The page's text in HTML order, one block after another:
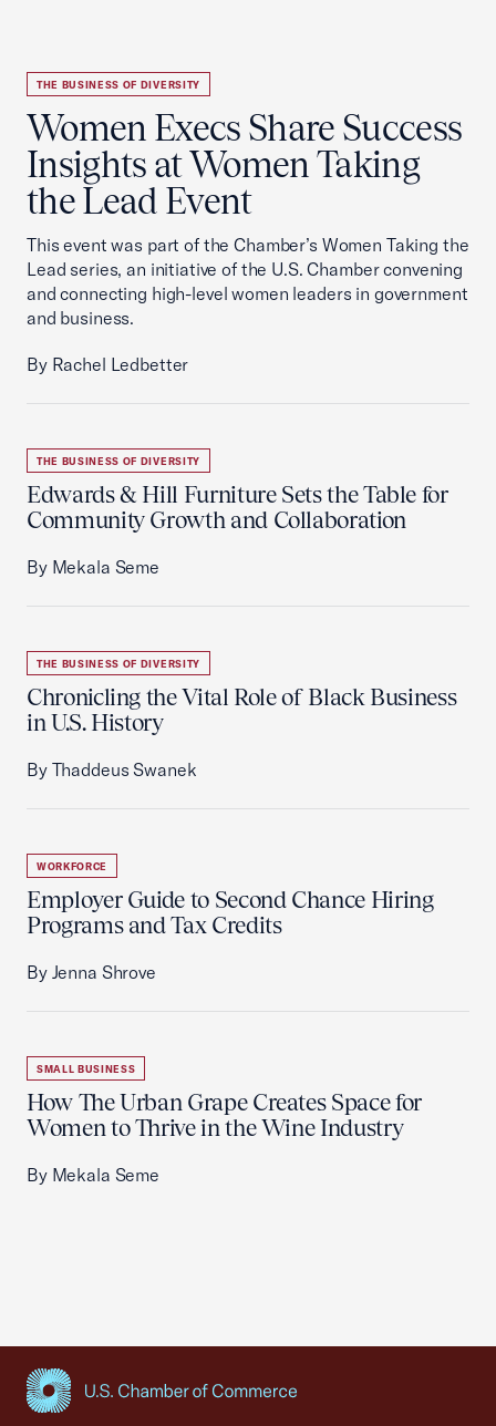
THE BUSINESS OF DIVERSITY
Women Execs Share Success
Insights at Women Taking
the Lead Event
This event was part of the Chamber’s Women Taking the
Lead series, an initiative of the U.S. Chamber convening
and connecting high-level women leaders in government
and business.
By Rachel Ledbetter
THE BUSINESS OF DIVERSITY
Edwards & Hill Furniture Sets the Table for
Community Growth and Collaboration
By Mekala Seme
THE BUSINESS OF DIVERSITY
Chronicling the Vital Role of Black Business
in U.S. History
By Thaddeus Swanek
WORKFORCE
Employer Guide to Second Chance Hiring
Programs and Tax Credits
By Jenna Shrove
SMALL BUSINESS
How The Urban Grape Creates Space for
Women to Thrive in the Wine Industry
By Mekala Seme